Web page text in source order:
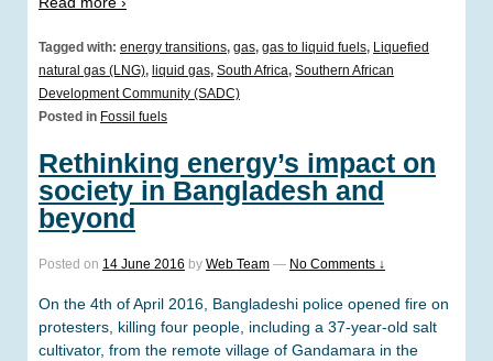
Tagged with: energy transitions, gas, gas to liquid fuels, Liquefied
natural gas (LNG), liquid gas, South Africa, Southern African
Development Community (SADC)
Posted in Fossil fuels
Rethinking energy’s impact on
society in Bangladesh and
beyond
Posted on 14 June 2016 by Web Team — No Comments ↓
On the 4th of April 2016, Bangladeshi police opened fire on
protesters, killing four people, including a 37-year-old salt
cultivator, from the remote village of Gandamara in the